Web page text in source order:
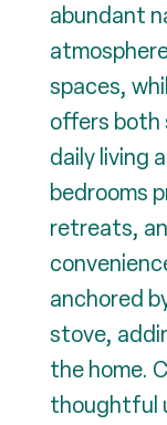
abundant
spaces,
offers
daily living
bedrooms
retreats,
anchored
stove,
the home.
thoughtful